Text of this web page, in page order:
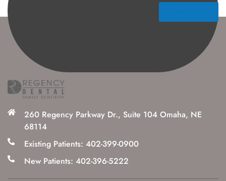
260 Regency Parkway Dr., Suite 104 Omaha, NE
68114
Existing Patients: 402-399-0900
New Patients: 402-396-5222